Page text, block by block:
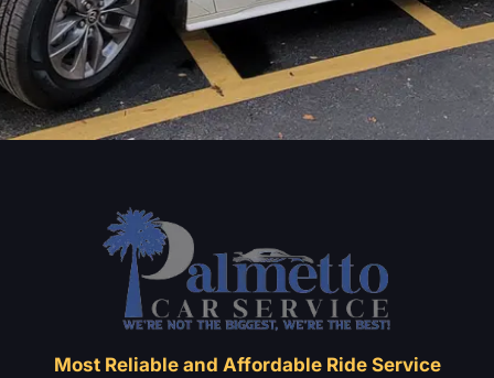
Most Reliable and Affordable Ride Service